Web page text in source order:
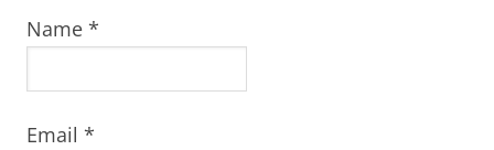
Name *
Email *